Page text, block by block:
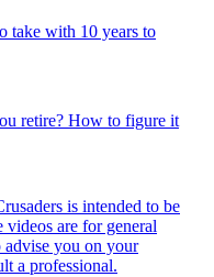
take with 10 years to
retire? How to figure it
is intended to be
videos are for general
advise you on your
a professional.